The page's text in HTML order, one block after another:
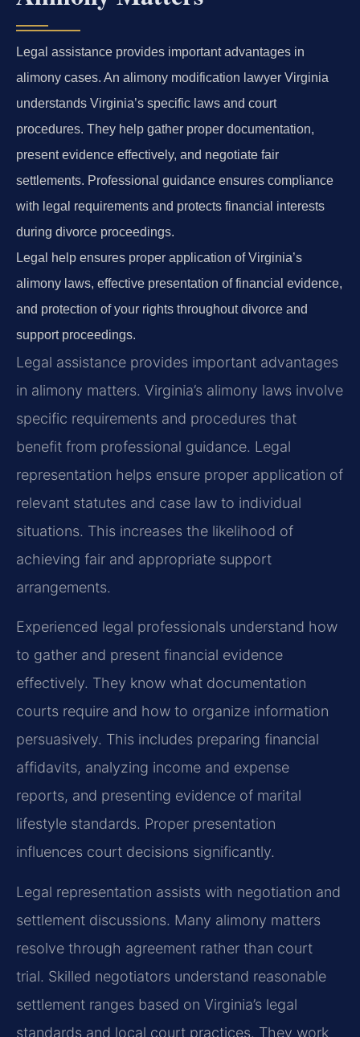
Legal assistance provides important advantages in
alimony cases. An alimony modification lawyer Virginia
understands Virginia’s specific laws and court
procedures. They help gather proper documentation,
present evidence effectively, and negotiate fair
settlements. Professional guidance ensures compliance
with legal requirements and protects financial interests
during divorce proceedings.
Legal help ensures proper application of Virginia’s
alimony laws, effective presentation of financial evidence,
and protection of your rights throughout divorce and
support proceedings.
Legal assistance provides important advantages
in alimony matters. Virginia’s alimony laws involve
specific requirements and procedures that
benefit from professional guidance. Legal
representation helps ensure proper application of
relevant statutes and case law to individual
situations. This increases the likelihood of
achieving fair and appropriate support
arrangements.
Experienced legal professionals understand how
to gather and present financial evidence
effectively. They know what documentation
courts require and how to organize information
persuasively. This includes preparing financial
affidavits, analyzing income and expense
reports, and presenting evidence of marital
lifestyle standards. Proper presentation
influences court decisions significantly.
Legal representation assists with negotiation and
settlement discussions. Many alimony matters
resolve through agreement rather than court
trial. Skilled negotiators understand reasonable
settlement ranges based on Virginia’s legal
standards and local court practices. They work